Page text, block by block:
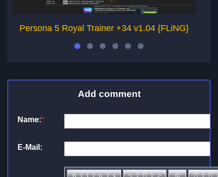
Persona 5 Royal Trainer +34 v1.04 {FLiNG}
Add comment
Name:*
E-Mail: